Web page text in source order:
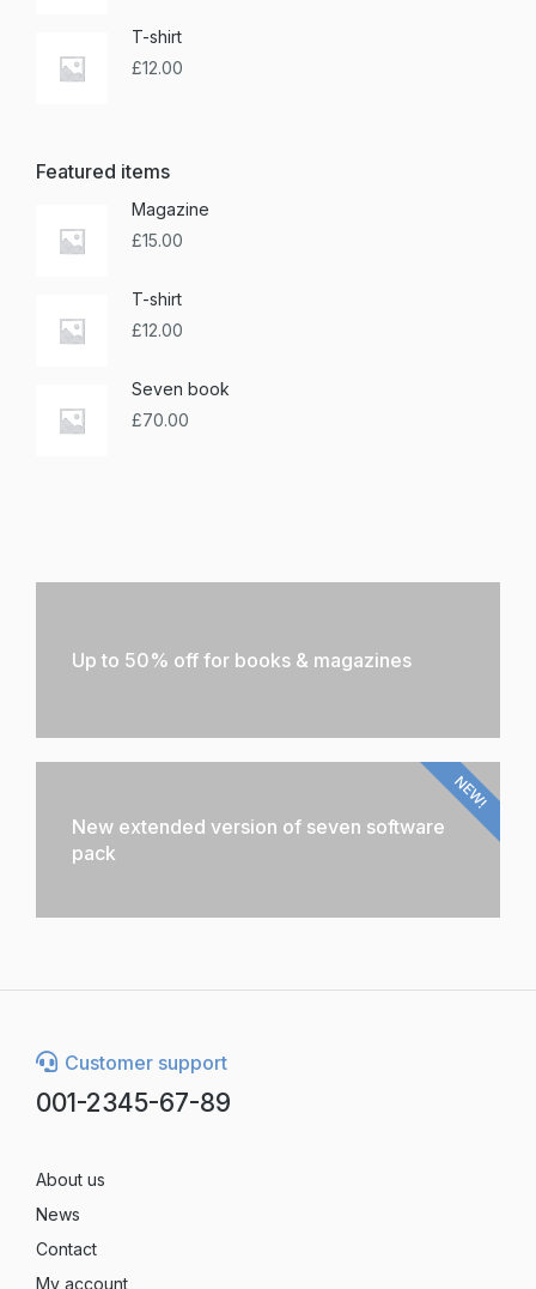
T-shirt
£12.00
Featured items
Magazine
£15.00
T-shirt
£12.00
Seven book
£70.00
Up to 50% off for books & magazines
New extended version of seven software
pack
NEW!
Customer support
001-2345-67-89
About us
News
Contact
My account